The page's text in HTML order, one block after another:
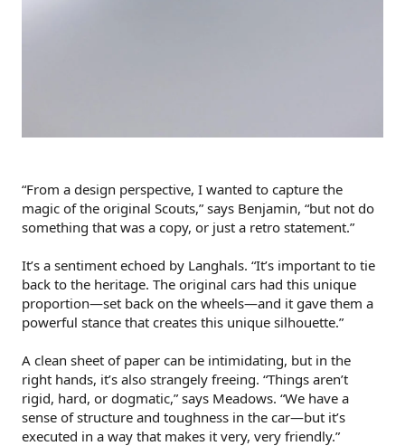
“From a design perspective, I wanted to capture the
magic of the original Scouts,” says Benjamin, “but not do
something that was a copy, or just a retro statement.”
It’s a sentiment echoed by Langhals. “It’s important to tie
back to the heritage. The original cars had this unique
proportion—set back on the wheels—and it gave them a
powerful stance that creates this unique silhouette.”
A clean sheet of paper can be intimidating, but in the
right hands, it’s also strangely freeing. “Things aren’t
rigid, hard, or dogmatic,” says Meadows. “We have a
sense of structure and toughness in the car—but it’s
executed in a way that makes it very, very friendly.”